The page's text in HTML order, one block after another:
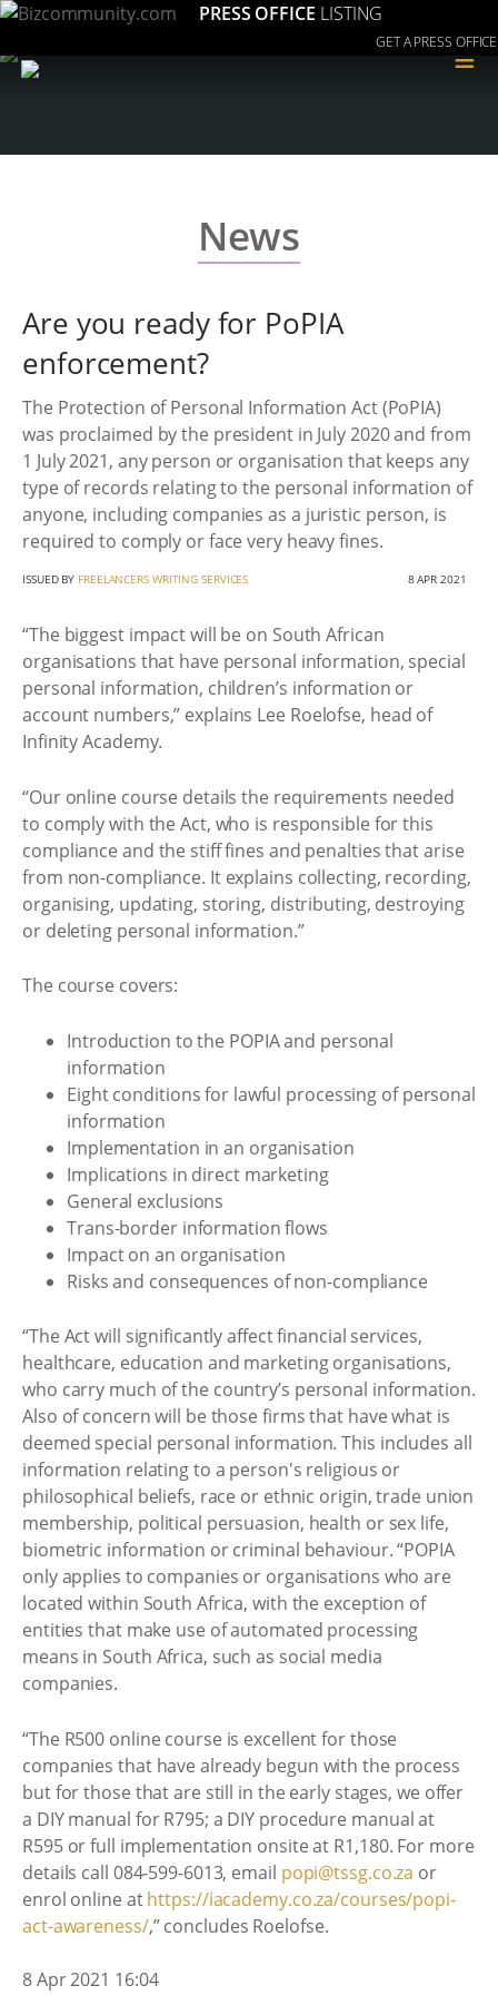
PRESS OFFICE LISTING
GET A PRESS OFFICE
≡
News
Are you ready for PoPIA
enforcement?
The Protection of Personal Information Act (PoPIA)
was proclaimed by the president in July 2020 and from
1 July 2021, any person or organisation that keeps any
type of records relating to the personal information of
anyone, including companies as a juristic person, is
required to comply or face very heavy fines.
ISSUED BY FREELANCERS WRITING SERVICES 8 APR 2021
“The biggest impact will be on South African
organisations that have personal information, special
personal information, children’s information or
account numbers,” explains Lee Roelofse, head of
Infinity Academy.
“Our online course details the requirements needed
to comply with the Act, who is responsible for this
compliance and the stiff fines and penalties that arise
from non-compliance. It explains collecting, recording,
organising, updating, storing, distributing, destroying
or deleting personal information.”
The course covers:
Introduction to the POPIA and personal
information
Eight conditions for lawful processing of personal
information
Implementation in an organisation
Implications in direct marketing
General exclusions
Trans-border information flows
Impact on an organisation
Risks and consequences of non-compliance
“The Act will significantly affect financial services,
healthcare, education and marketing organisations,
who carry much of the country’s personal information.
Also of concern will be those firms that have what is
deemed special personal information. This includes all
information relating to a person's religious or
philosophical beliefs, race or ethnic origin, trade union
membership, political persuasion, health or sex life,
biometric information or criminal behaviour. “POPIA
only applies to companies or organisations who are
located within South Africa, with the exception of
entities that make use of automated processing
means in South Africa, such as social media
companies.
“The R500 online course is excellent for those
companies that have already begun with the process
but for those that are still in the early stages, we offer
a DIY manual for R795; a DIY procedure manual at
R595 or full implementation onsite at R1,180. For more
details call 084-599-6013, email popi@tssg.co.za or
enrol online athttps://iacademy.co.za/courses/popi-
act-awareness/,” concludes Roelofse.
8 Apr 2021 16:04